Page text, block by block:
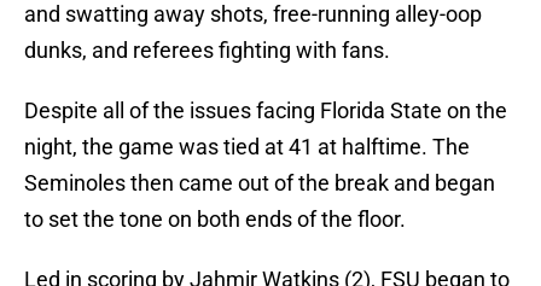
and swatting away shots, free-running alley-oop
dunks, and referees fighting with fans.
Despite all of the issues facing Florida State on the
night, the game was tied at 41 at halftime. The
Seminoles then came out of the break and began
to set the tone on both ends of the floor.
Led in scoring by Jahmir Watkins (2), FSU began to